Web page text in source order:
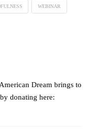
WEBINAR
Dream brings to
donating here: